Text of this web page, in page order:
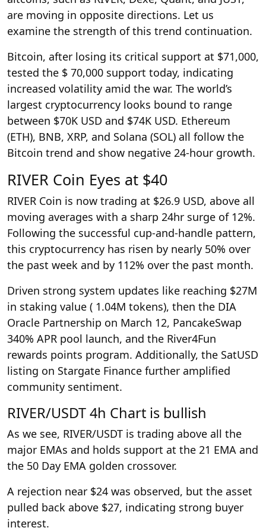
are moving in opposite directions. Let us
examine the strength of this trend continuation.
Bitcoin, after losing its critical support at $71,000,
tested the $ 70,000 support today, indicating
increased volatility amid the war. The world’s
largest cryptocurrency looks bound to range
between $70K USD and $74K USD. Ethereum
(ETH), BNB, XRP, and Solana (SOL) all follow the
Bitcoin trend and show negative 24-hour growth.
RIVER Coin Eyes at $40
RIVER Coin is now trading at $26.9 USD, above all
moving averages with a sharp 24hr surge of 12%.
Following the successful cup-and-handle pattern,
this cryptocurrency has risen by nearly 50% over
the past week and by 112% over the past month.
Driven strong system updates like reaching $27M
in staking value ( 1.04M tokens), then the DIA
Oracle Partnership on March 12, PancakeSwap
340% APR pool launch, and the River4Fun
rewards points program. Additionally, the SatUSD
listing on Stargate Finance further amplified
community sentiment.
RIVER/USDT 4h Chart is bullish
As we see, RIVER/USDT is trading above all the
major EMAs and holds support at the 21 EMA and
the 50 Day EMA golden crossover.
A rejection near $24 was observed, but the asset
pulled back above $27, indicating strong buyer
interest.